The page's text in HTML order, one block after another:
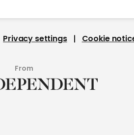
Privacy settings Cookie
From